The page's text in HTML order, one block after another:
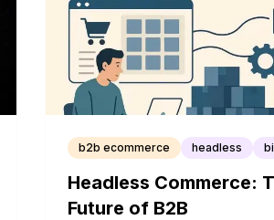
b2b ecommerce headless
Headless Commerce:
Future of B2B